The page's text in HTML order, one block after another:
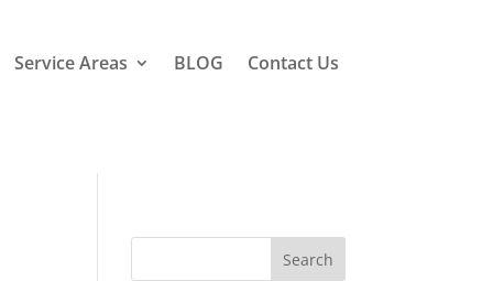
Service Areas BLOG Contact Us
Search